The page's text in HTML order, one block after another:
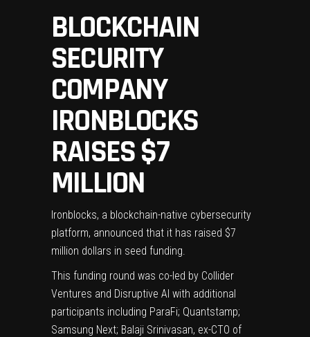
BLOCKCHAIN
SECURITY
COMPANY
IRONBLOCKS
RAISES $7
MILLION
Ironblocks, a blockchain-native cybersecurity
platform, announced that it has raised $7
million dollars in seed funding.
This funding round was co-led by Collider
Ventures and Disruptive AI with additional
participants including ParaFi; Quantstamp;
Samsung Next; Balaji Srinivasan, ex-CTO of